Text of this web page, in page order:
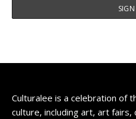
Culturalee is a celebration of
culture, including art, art